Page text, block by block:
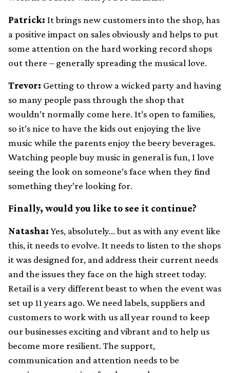
Patrick: It brings new customers into the shop, has
a positive impact on sales obviously and helps to put
some attention on the hard working record shops
out there – generally spreading the musical love.
Trevor: Getting to throw a wicked party and having
so many people pass through the shop that
wouldn’t normally come here. It’s open to families,
so it’s nice to have the kids out enjoying the live
music while the parents enjoy the beery beverages.
Watching people buy music in general is fun, I love
seeing the look on someone’s face when they find
something they’re looking for.
Finally, would you like to see it continue?
Natasha:Yes, absolutely… but as with any event like
this, it needs to evolve. It needs to listen to the shops
it was designed for, and address their current needs
and the issues they face on the high street today.
Retail is a very different beast to when the event was
set up 11 years ago. We need labels, suppliers and
customers to work with us all year round to keep
our businesses exciting and vibrant and to help us
become more resilient. The support,
communication and attention needs to be